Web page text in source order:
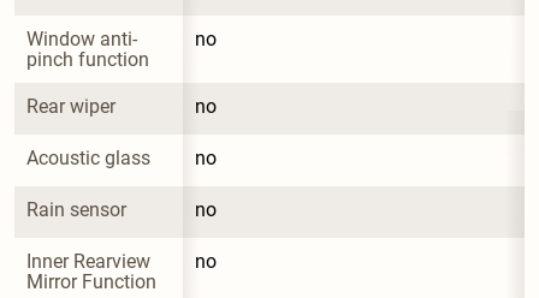
Window anti-
pinch function
no
Rear wiper no
Acoustic glass no
Rain sensor no
Inner Rearview
Mirror Function
no